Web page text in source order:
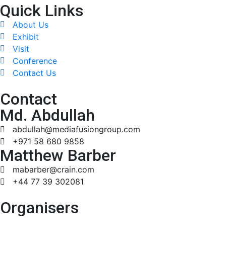
Quick Links
About Us
Exhibit
Visit
Conference
Contact Us
Contact
Md. Abdullah
abdullah@mediafusiongroup.com
+971 58 680 9858
Matthew Barber
mabarber@crain.com
+44 77 39 302081
Organisers